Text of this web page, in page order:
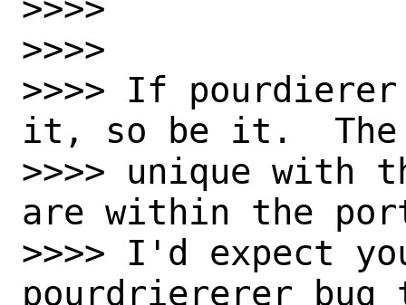
>>>>
>>>>
>>>> If
it, so be it.  The
>>>> unique with
are within the
>>>> I'd expect
pourdriererer bug